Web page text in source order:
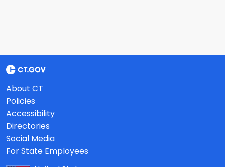
About CT
Policies
Accessibility
Directories
Social Media
For State Employees